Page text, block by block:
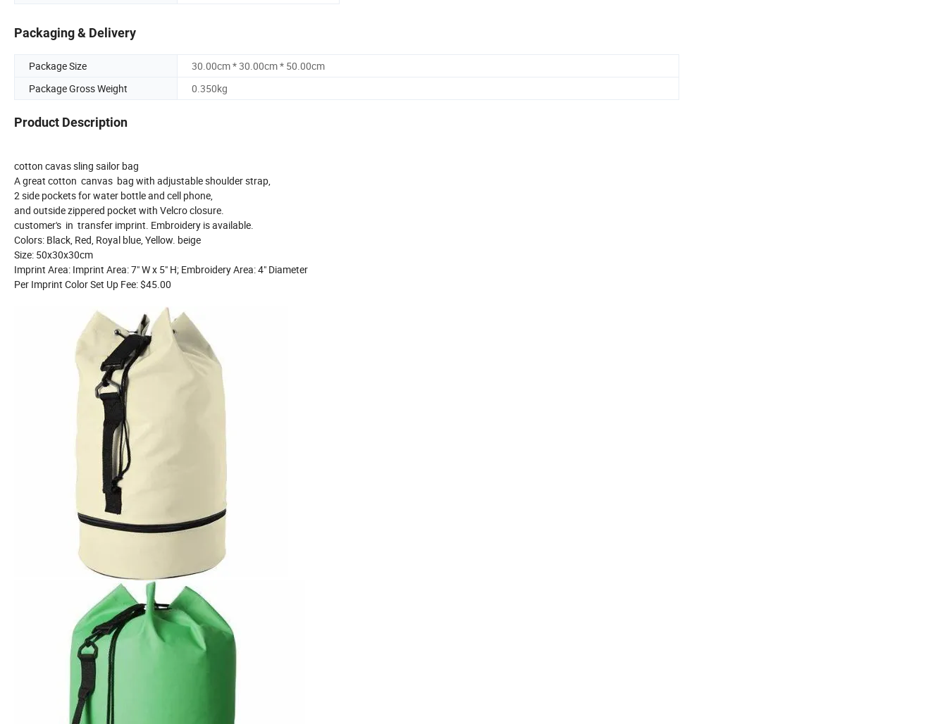
Packaging & Delivery
Package Size
30.00cm * 30.00cm * 50.00cm
Package Gross Weight
0.350kg
Product Description
cotton cavas sling sailor bag
A great cotton canvas bag with adjustable shoulder strap,
2 side pockets for water bottle and cell phone,
and outside zippered pocket with Velcro closure.
customer's in transfer imprint. Embroidery is available.
Colors: Black, Red, Royal blue, Yellow. beige
Size: 50x30x30cm
Imprint Area: Imprint Area: 7" W x 5" H; Embroidery Area: 4" Diameter
Per Imprint Color Set Up Fee: $45.00